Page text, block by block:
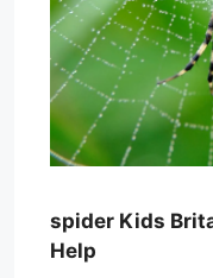
spider Kids
Help